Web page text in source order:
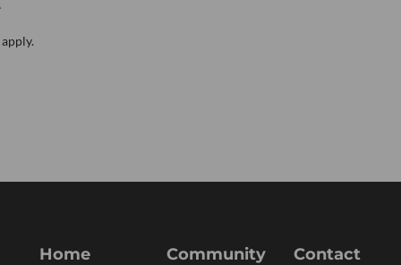
apply.
Home Community Contact